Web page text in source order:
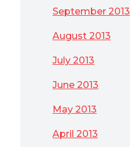
September 2013
August 2013
July 2013
June 2013
May 2013
April 2013